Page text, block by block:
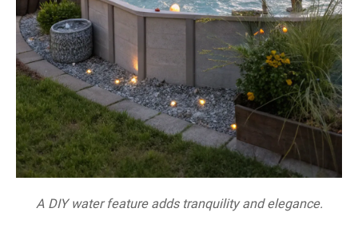
A DIY water feature adds tranquility and elegance.